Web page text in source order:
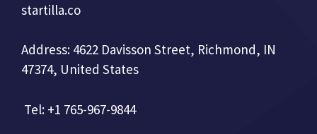
startilla.co
Address: 4622 Davisson Street, Richmond, IN
47374, United States
Tel: +1 765-967-9844